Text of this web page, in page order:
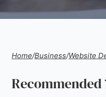
Home/Business/Website
Recommended